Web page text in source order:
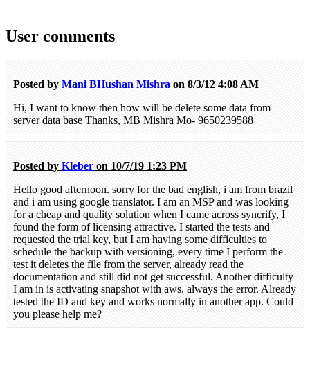
User comments
Posted by Mani BHushan Mishra on 8/3/12 4:08 AM
Hi, I want to know then how will be delete some data from
server data base Thanks, MB Mishra Mo- 9650239588
Posted by Kleber on 10/7/19 1:23 PM
Hello good afternoon. sorry for the bad english, i am from brazil
and i am using google translator. I am an MSP and was looking
for a cheap and quality solution when I came across syncrify, I
found the form of licensing attractive. I started the tests and
requested the trial key, but I am having some difficulties to
schedule the backup with versioning, every time I perform the
test it deletes the file from the server, already read the
documentation and still did not get successful. Another difficulty
I am in is activating snapshot with aws, always the error. Already
tested the ID and key and works normally in another app. Could
you please help me?